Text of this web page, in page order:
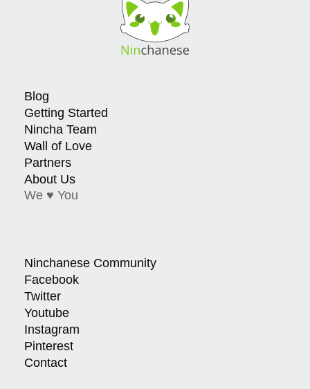
Blog
Getting Started
Nincha Team
Wall of Love
Partners
About Us
We ♥ You
Ninchanese Community
Facebook
Twitter
Youtube
Instagram
Pinterest
Contact